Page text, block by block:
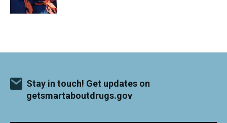
Stay in touch! Get updates on
getsmartaboutdrugs.gov